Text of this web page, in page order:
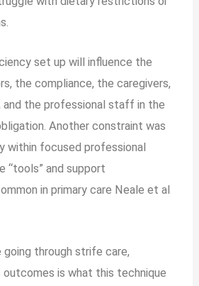
set up will influence the
the compliance, the caregivers,
and the professional staff in the
Another constraint was
within focused professional
“tools” and support
in primary care Neale et al
through strife care,
outcomes is what this technique